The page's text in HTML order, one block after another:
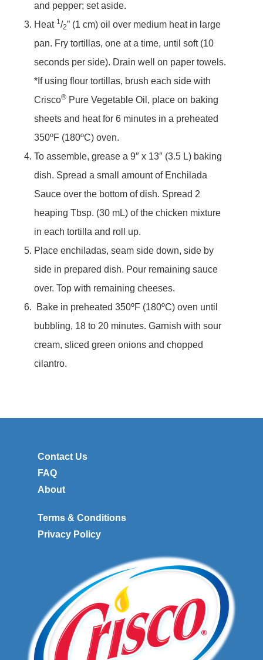
and pepper; set aside.
Heat 1/2” (1 cm) oil over medium heat in large
pan. Fry tortillas, one at a time, until soft (10
seconds per side). Drain well on paper towels.
*If using flour tortillas, brush each side with
Crisco® Pure Vegetable Oil, place on baking
sheets and heat for 6 minutes in a preheated
350ºF (180ºC) oven.
To assemble, grease a 9″ x 13″ (3.5 L) baking
dish. Spread a small amount of Enchilada
Sauce over the bottom of dish. Spread 2
heaping Tbsp. (30 mL) of the chicken mixture
in each tortilla and roll up.
Place enchiladas, seam side down, side by
side in prepared dish. Pour remaining sauce
over. Top with remaining cheeses.
Bake in preheated 350ºF (180ºC) oven until
bubbling, 18 to 20 minutes. Garnish with sour
cream, sliced green onions and chopped
cilantro.
Contact Us
FAQ
About
Terms & Conditions
Privacy Policy